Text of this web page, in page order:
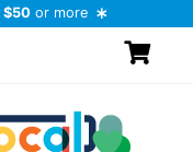
$50 or more